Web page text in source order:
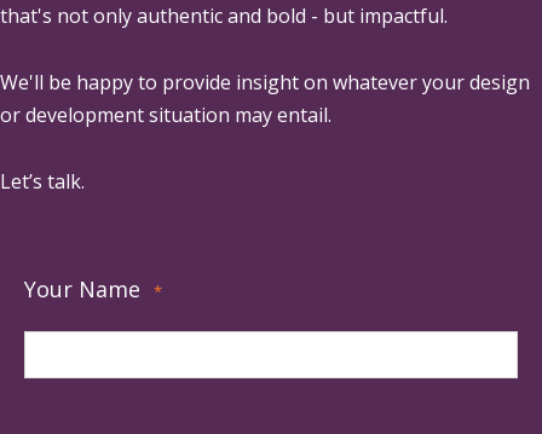
that's not only authentic and bold - but impactful.
We'll be happy to provide insight on whatever your design
or development situation may entail.
Let’s talk.
Your Name *